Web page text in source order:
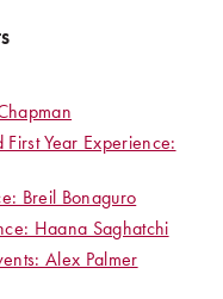
Year Experience:
Breil Bonaguro
Haana Saghatchi
Alex Palmer